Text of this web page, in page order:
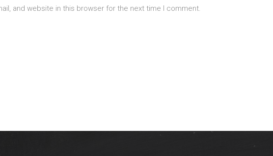
and website in this browser for the next time I comment.